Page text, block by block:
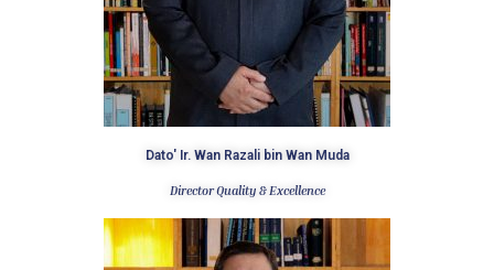
Dato' Ir. Wan Razali bin Wan Muda
Director Quality & Excellence ​